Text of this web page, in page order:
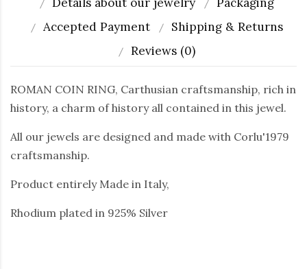
Accepted Payment
Shipping & Returns
Reviews (0)
ROMAN COIN RING, Carthusian craftsmanship, rich in
history, a charm of history all contained in this jewel.
All our jewels are designed and made with Corlu'1979
craftsmanship.
Product entirely Made in Italy,
Rhodium plated in 925% Silver